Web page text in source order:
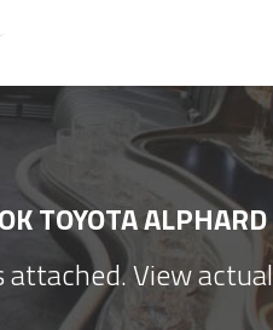
TOYOTA ALPHARD
attached. View actual